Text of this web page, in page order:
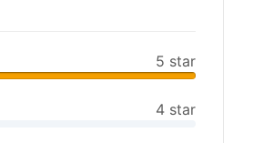
5 star
4 star